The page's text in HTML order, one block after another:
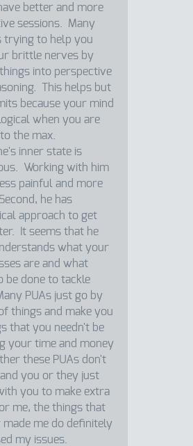
better and more
sessions. Many
trying to help you
brittle nerves by
into perspective
This helps but
because your mind
when you are
the max.
inner state is
Working with him
painful and more
he has
approach to get
It seems that he
what your
are and what
be done to tackle
PUAs just go by
things and make you
that you needn't be
your time and money
these PUAs don't
you or they just
you to make extra
me, the things that
made me do definitely
my issues.